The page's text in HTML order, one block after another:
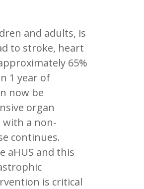
and adults, is
to stroke, heart
65%
1 year of
now be
organ
with a non-
continues.
aHUS and this
is critical